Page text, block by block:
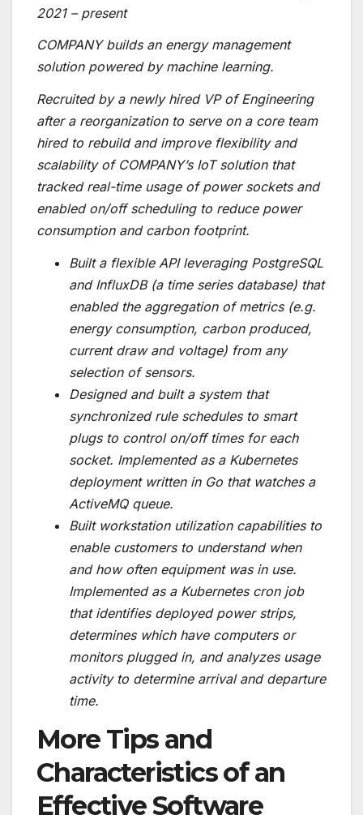
2021 – present
COMPANY builds an energy management
solution powered by machine learning.
Recruited by a newly hired VP of Engineering
after a reorganization to serve on a core team
hired to rebuild and improve flexibility and
scalability of COMPANY’s IoT solution that
tracked real-time usage of power sockets and
enabled on/off scheduling to reduce power
consumption and carbon footprint.
Built a flexible API leveraging PostgreSQL
and InfluxDB (a time series database) that
enabled the aggregation of metrics (e.g.
energy consumption, carbon produced,
current draw and voltage) from any
selection of sensors.
Designed and built a system that
synchronized rule schedules to smart
plugs to control on/off times for each
socket. Implemented as a Kubernetes
deployment written in Go that watches a
ActiveMQ queue.
Built workstation utilization capabilities to
enable customers to understand when
and how often equipment was in use.
Implemented as a Kubernetes cron job
that identifies deployed power strips,
determines which have computers or
monitors plugged in, and analyzes usage
activity to determine arrival and departure
time.
More Tips and
Characteristics of an
Effective Software